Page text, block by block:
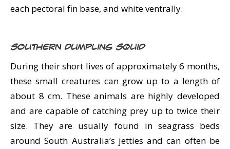
each pectoral fin base, and white ventrally.
Southern Dumpling Squid
During their short lives of approximately 6 months,
these small creatures can grow up to a length of
about 8 cm. These animals are highly developed
and are capable of catching prey up to twice their
size. They are usually found in seagrass beds
around South Australia’s jetties and can often be